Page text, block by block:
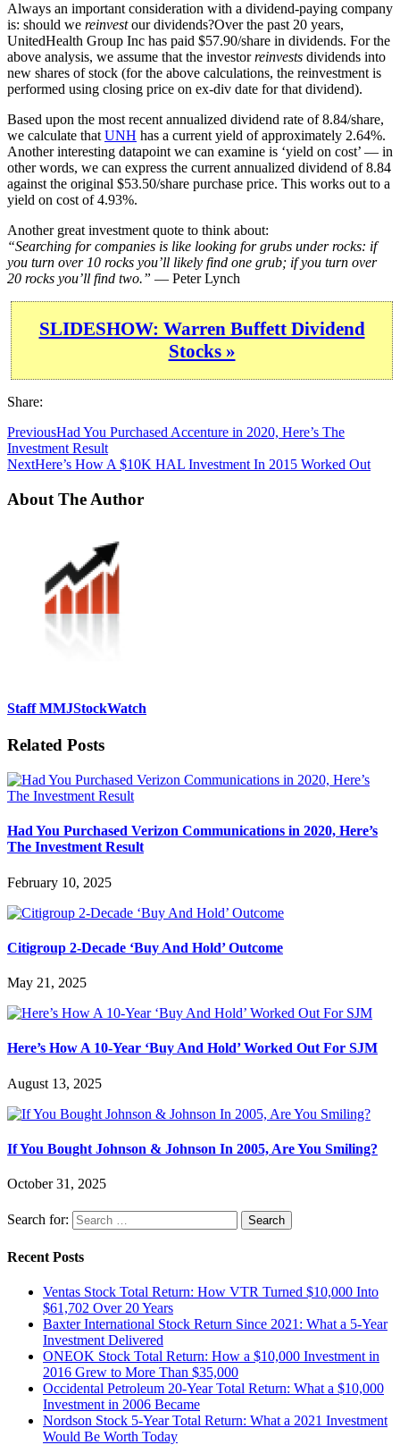
Always an important consideration with a dividend-paying company
is: should we reinvestour dividends?Over the past 20 years,
UnitedHealth Group Inc has paid $57.90/share in dividends. For the
above analysis, we assume that the investorreinvests dividends into
new shares of stock (for the above calculations, the reinvestment is
performed using closing price on ex-div date for that dividend).
Based upon the most recent annualized dividend rate of 8.84/share,
we calculate that UNH has a current yield of approximately 2.64%.
Another interesting datapoint we can examine is ‘yield on cost’ — in
other words, we can express the current annualized dividend of 8.84
against the original $53.50/share purchase price. This works out to a
yield on cost of 4.93%.
Another great investment quote to think about:
“Searching for companies is like looking for grubs under rocks: if
you turn over 10 rocks you’ll likely find one grub; if you turn over
20 rocks you’ll find two.” — Peter Lynch
SLIDESHOW: Warren Buffett Dividend
Stocks »
Share:
PreviousHad You Purchased Accenture in 2020, Here’s The
Investment Result
NextHere’s How A $10K HAL Investment In 2015 Worked Out
About The Author
Staff MMJStockWatch
Related Posts
Had You Purchased Verizon Communications in 2020, Here’s
The Investment Result
February 10, 2025
Citigroup 2-Decade ‘Buy And Hold’ Outcome
May 21, 2025
Here’s How A 10-Year ‘Buy And Hold’ Worked Out For SJM
August 13, 2025
If You Bought Johnson & Johnson In 2005, Are You Smiling?
October 31, 2025
Search for:
Recent Posts
Ventas Stock Total Return: How VTR Turned $10,000 Into
$61,702 Over 20 Years
Baxter International Stock Return Since 2021: What a 5-Year
Investment Delivered
ONEOK Stock Total Return: How a $10,000 Investment in
2016 Grew to More Than $35,000
Occidental Petroleum 20-Year Total Return: What a $10,000
Investment in 2006 Became
Nordson Stock 5-Year Total Return: What a 2021 Investment
Would Be Worth Today